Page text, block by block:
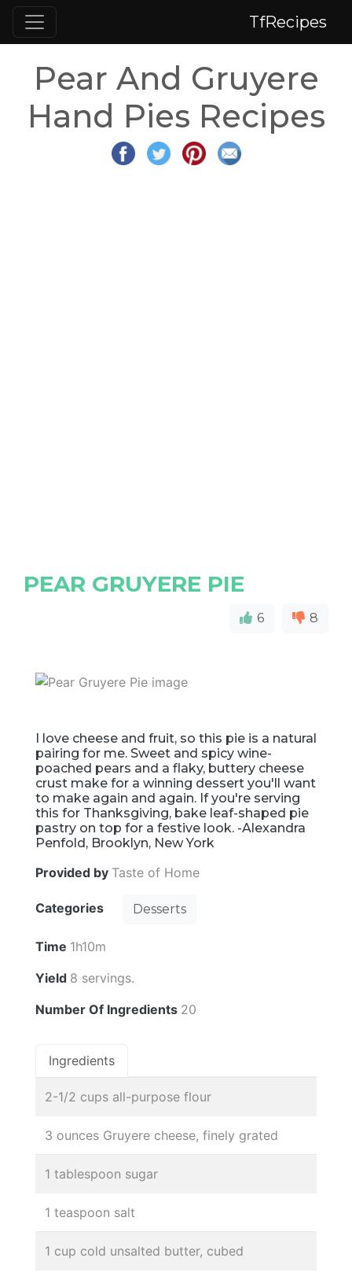
TfRecipes
Pear And Gruyere
Hand Pies Recipes
PEAR GRUYERE PIE
6 8
I love cheese and fruit, so this pie is a natural
pairing for me. Sweet and spicy wine-
poached pears and a flaky, buttery cheese
crust make for a winning dessert you'll want
to make again and again. If you're serving
this for Thanksgiving, bake leaf-shaped pie
pastry on top for a festive look. -Alexandra
Penfold, Brooklyn, New York
Provided by Taste of Home
Categories Desserts
Time 1h10m
Yield 8 servings.
Number Of Ingredients 20
Ingredients
2-1/2 cups all-purpose flour
3 ounces Gruyere cheese, finely grated
1 tablespoon sugar
1 teaspoon salt
1 cup cold unsalted butter, cubed